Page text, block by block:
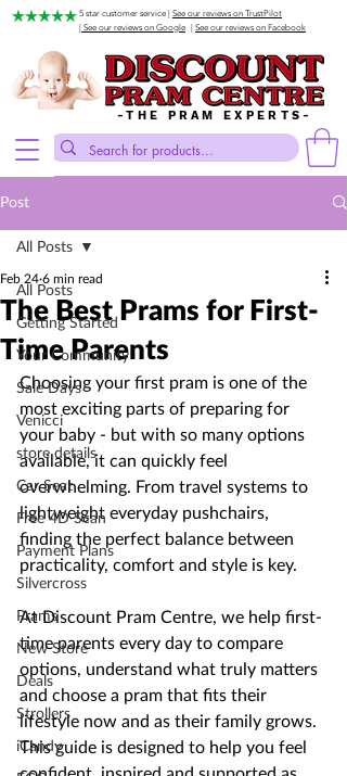
5 star customer service | See our reviews on TrustPilot
| See our reviews on Google
See our reviews on Facebook
-THE PRAM EXPERTS-
Post
All Posts
Getting Started
Your Community
Sale Days
Venicci
store details
Car Seat
Free 4D Scan
Payment Plans
Silvercross
Prams
New Store
Deals
Strollers
iCandy
All Posts
The Best Prams for First-
Time Parents
Feb 24 6 min read
Choosing your first pram is one of the
most exciting parts of preparing for
your baby - but with so many options
available, it can quickly feel
overwhelming. From travel systems to
lightweight everyday pushchairs,
finding the perfect balance between
practicality, comfort and style is key.
At Discount Pram Centre, we help first-
time parents every day to compare
options, understand what truly matters
and choose a pram that fits their
lifestyle now and as their family grows.
This guide is designed to help you feel